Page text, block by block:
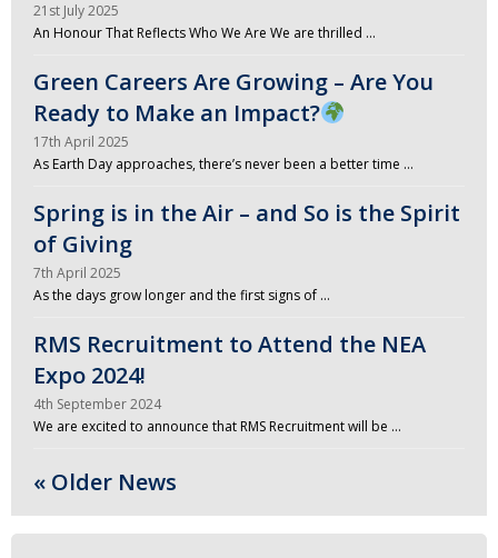
21st July 2025
An Honour That Reflects Who We Are We are thrilled …
Green Careers Are Growing – Are You
Ready to Make an Impact?
17th April 2025
As Earth Day approaches, there’s never been a better time …
Spring is in the Air – and So is the Spirit
of Giving
7th April 2025
As the days grow longer and the first signs of …
RMS Recruitment to Attend the NEA
Expo 2024!
4th September 2024
We are excited to announce that RMS Recruitment will be …
« Older News